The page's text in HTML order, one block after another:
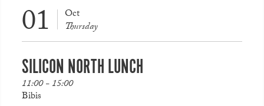
01 Oct
Thursday
SILICON NORTH LUNCH
11:00 - 15:00
Bibis